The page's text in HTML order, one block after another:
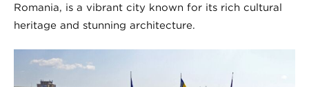
Romania, is a vibrant city known for its rich cultural
heritage and stunning architecture.